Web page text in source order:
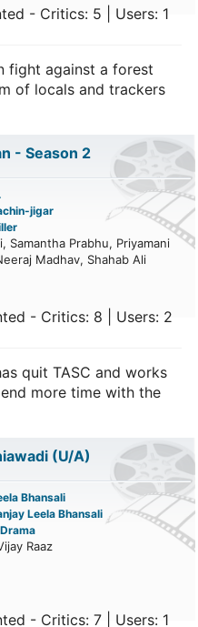
- Critics: 5 | Users: 1
fight against a forest
of locals and trackers
- Season 2
jigar
Samantha Prabhu, Priyamani
Madhav, Shahab Ali
- Critics: 8 | Users: 2
quit TASC and works
more time with the
(U/A)
Bhansali
Leela Bhansali
Drama
Raaz
- Critics: 7 | Users: 1